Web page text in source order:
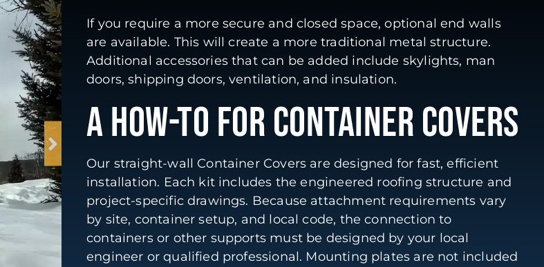
If you require a more secure and closed space, optional end walls
are available. This will create a more traditional metal structure.
Additional accessories that can be added include skylights, man
doors, shipping doors, ventilation, and insulation.
A HOW-TO FOR CONTAINER COVERS
Our straight-wall Container Covers are designed for fast, efficient
installation. Each kit includes the engineered roofing structure and
project-specific drawings. Because attachment requirements vary
by site, container setup, and local code, the connection to
containers or other supports must be designed by your local
engineer or qualified professional. Mounting plates are not included